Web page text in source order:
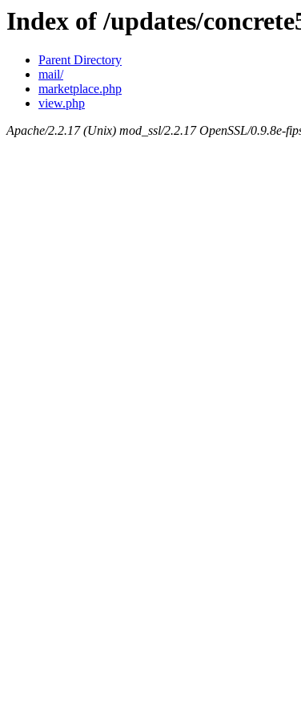
Index of /updates/
Parent Directory
mail/
marketplace.php
view.php
Apache/2.2.17 (Unix) mod_ssl/2.2.17 OpenSSL/0.9.8e-